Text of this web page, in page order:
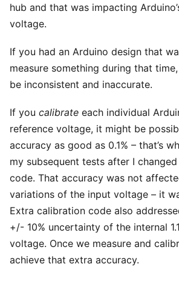
hub and that was impacting
voltage.
If you had an Arduino design that
measure something during that time
be inconsistent and inaccurate.
If you calibrate each individual
reference voltage, it might be
accuracy as good as 0.1% – that’s
my subsequent tests after I
code. That accuracy was not
variations of the input voltage – it
Extra calibration code also
+/- 10% uncertainty of the internal
voltage. Once we measure and
achieve that extra accuracy.